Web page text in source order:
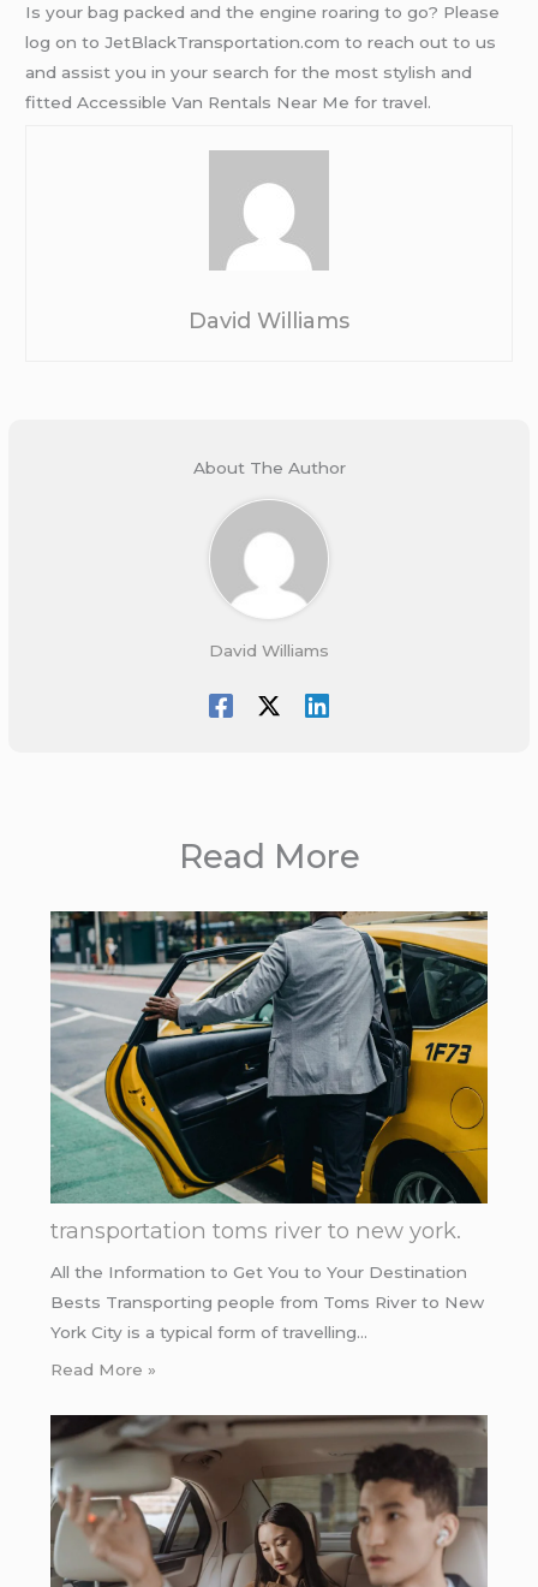
Is your bag packed and the engine roaring to go? Please
log on to JetBlackTransportation.com to reach out to us
and assist you in your search for the most stylish and
fitted Accessible Van Rentals Near Me for travel.
David Williams
About The Author
David Williams
Read More
transportation toms river to new york.
All the Information to Get You to Your Destination
Bests Transporting people from Toms River to New
York City is a typical form of travelling…
Read More »